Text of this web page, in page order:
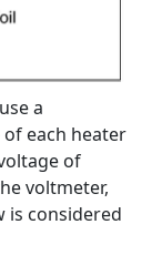
a
each heater
of
voltmeter,
is considered